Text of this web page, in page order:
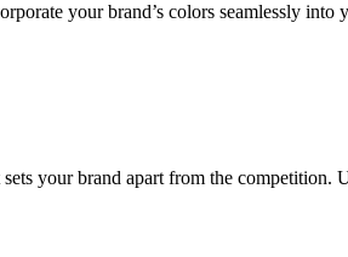
your brand’s colors seamlessly
your brand apart from the competition.